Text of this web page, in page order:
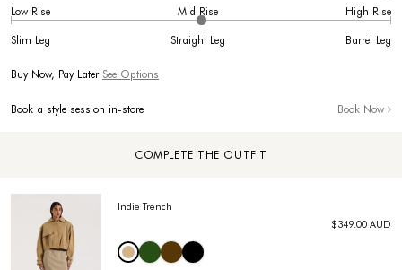
Low Rise Mid Rise High Rise
Slim Leg Straight Leg Barrel Leg
Buy Now, Pay Later See Options
Book a style session in-store Book Now
COMPLETE THE OUTFIT
Indie Trench
$349.00 AUD